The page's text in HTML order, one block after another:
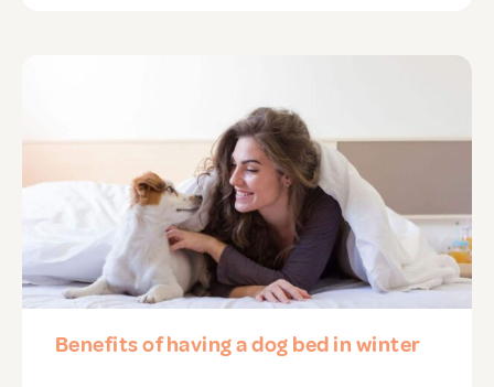
Benefits of having a dog bed in winter